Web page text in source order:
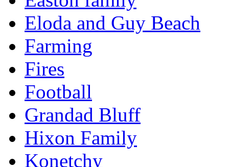
Eloda and Guy Beach
Farming
Fires
Football
Grandad Bluff
Hixon Family
Konetchy